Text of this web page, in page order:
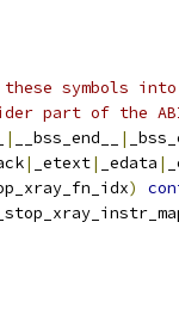
these symbols
part of the
| __bss_end__ |
| _etext| _edata |
)